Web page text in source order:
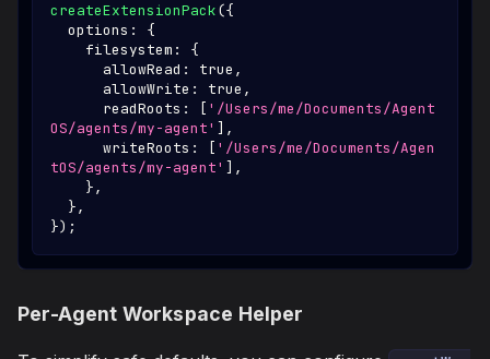
createExtensionPack({
  options
:
{
    filesystem
:
{
      allowRead
: true ,
      allowWrite
: true ,
      readRoots
: [ '/Users/me/Documents/Agent
OS/agents/my-agent' ] ,
      writeRoots
: [ '/Users/me/Documents/Agen
tOS/agents/my-agent' ] ,
},
},
}) ;
Per-Agent Workspace Helper